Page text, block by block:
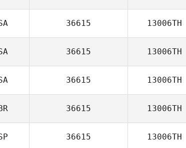
36615 13006TH
36615 13006TH
36615 13006TH
36615 13006TH
36615 13006TH